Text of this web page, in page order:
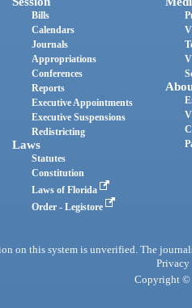
Bills
Calendars
Journals
Appropriations
Conferences
Reports
Executive Appointments
Executive Suspensions
Redistricting
Laws
Statutes
Constitution
Laws of Florida
Order - Legistore
on this system is unverified. The
Privacy
Copyright ©